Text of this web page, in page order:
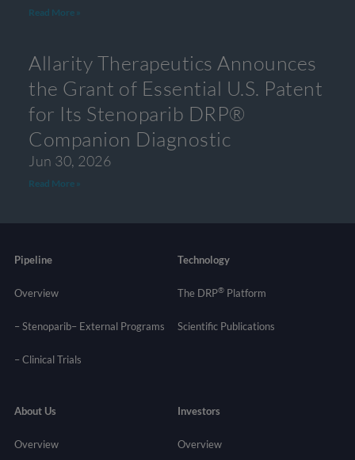
Read More »
Allarity Therapeutics Announces
the Grant of Essential U.S. Patent
for Its Stenoparib DRP®
Companion Diagnostic
Jun 30, 2026
Read More »
Pipeline
Overview
– Stenoparib– External Programs
–Clinical Trials
Technology
The DRP® Platform
Scientific Publications
About Us
Overview
Investors
Overview